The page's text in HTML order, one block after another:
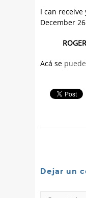
I can
December
Acá se
Dejar un